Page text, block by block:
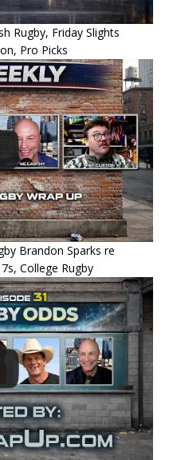
Rugby, Friday Slights
Pro Picks
Brandon Sparks re
College Rugby